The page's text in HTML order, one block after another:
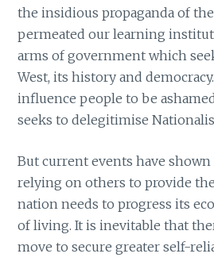
the insidious propaganda of
permeated our learning
arms of government which
West, its history and
influence people to be
seeks to delegitimise
But current events have
relying on others to provide
nation needs to progress its
of living. It is inevitable that
move to secure greater self-